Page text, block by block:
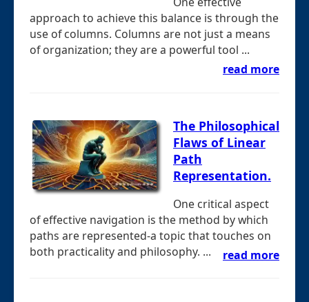
approach to achieve this balance is through the
use of columns. Columns are not just a means
of organization; they are a powerful tool ...
read more
The Philosophical
Flaws of Linear
Path
Representation.
One critical aspect
of effective navigation is the method by which
paths are represented-a topic that touches on
both practicality and philosophy. ...
read more